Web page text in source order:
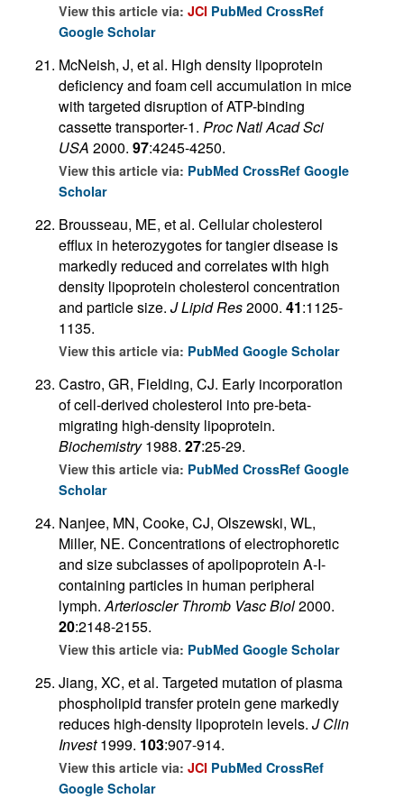
View this article via: JCI PubMed CrossRef
Google Scholar
McNeish, J, et al. High density lipoprotein
deficiency and foam cell accumulation in mice
with targeted disruption of ATP-binding
cassette transporter-1. Proc Natl Acad Sci
USA 2000. 97:4245-4250.
View this article via: PubMed CrossRef Google
Scholar
Brousseau, ME, et al. Cellular cholesterol
efflux in heterozygotes for tangier disease is
markedly reduced and correlates with high
density lipoprotein cholesterol concentration
and particle size. J Lipid Res2000. 41:1125-
1135.
View this article via: PubMed Google Scholar
Castro, GR, Fielding, CJ. Early incorporation
of cell-derived cholesterol into pre-beta-
migrating high-density lipoprotein.
Biochemistry1988. 27:25-29.
View this article via: PubMed CrossRef Google
Scholar
Nanjee, MN, Cooke, CJ, Olszewski, WL,
Miller, NE. Concentrations of electrophoretic
and size subclasses of apolipoprotein A-I-
containing particles in human peripheral
lymph.Arterioscler Thromb Vasc Biol2000.
20:2148-2155.
View this article via: PubMed Google Scholar
Jiang, XC, et al. Targeted mutation of plasma
phospholipid transfer protein gene markedly
reduces high-density lipoprotein levels. J Clin
Invest1999. 103:907-914.
View this article via: JCI PubMed CrossRef
Google Scholar